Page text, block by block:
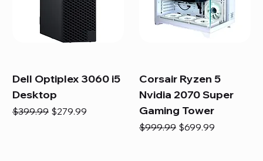
Dell Optiplex 3060 i5
Desktop
Regular Price
$399.99 Sale Price
$279.99
Corsair Ryzen 5
Nvidia 2070 Super
Gaming Tower
Regular Price
$999.99 Sale Price
$699.99